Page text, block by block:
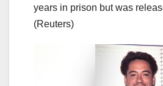
years in prison but was
(Reuters)